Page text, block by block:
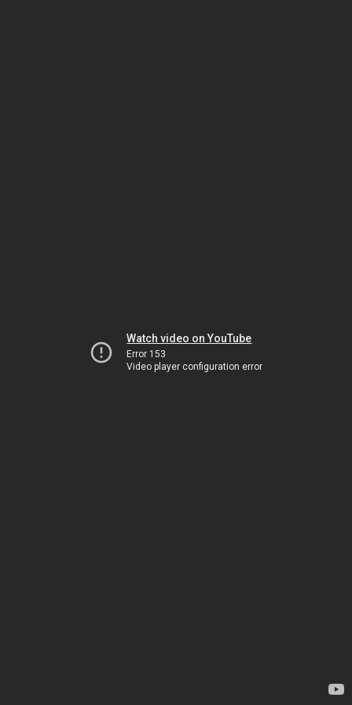
Watch video on YouTube
Error 153
Video player configuration error